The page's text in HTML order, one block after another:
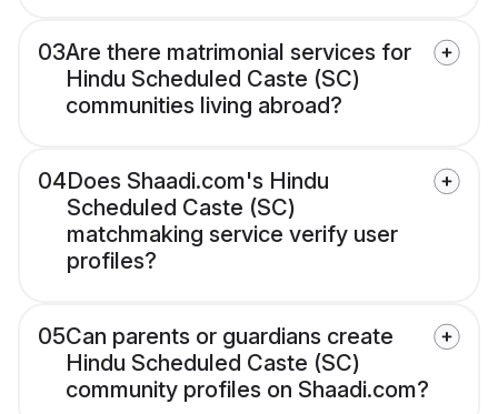
03Are there matrimonial services for
Hindu Scheduled Caste (SC)
communities living abroad?
04Does Shaadi.com's Hindu
Scheduled Caste (SC)
matchmaking service verify user
profiles?
05Can parents or guardians create
Hindu Scheduled Caste (SC)
community profiles on Shaadi.com?